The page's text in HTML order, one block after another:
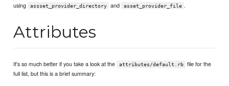
using
assset_provider_directory and asset_provider_file .
Attributes
It's so much better if you take a look at the attributes/default.rb
file for the
full list, but this is a brief summary: